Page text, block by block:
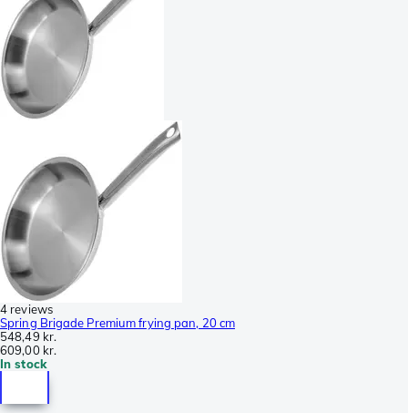
4 reviews
Spring Brigade Premium frying pan, 20 cm
548,49 kr.
609,00 kr.
In stock